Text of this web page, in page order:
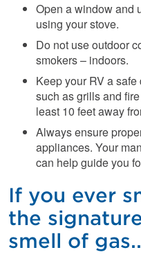
Open a window and
using your stove.
Do not use outdoor
smokers – indoors.
Keep your RV a
such as grills and
least 10 feet away
Always ensure
appliances. Your
can help guide you
If you ever
the
smell of